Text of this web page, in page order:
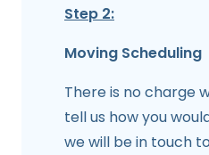
Step 2:
Moving Scheduling
There is no charge
tell us how you
we will be in touch